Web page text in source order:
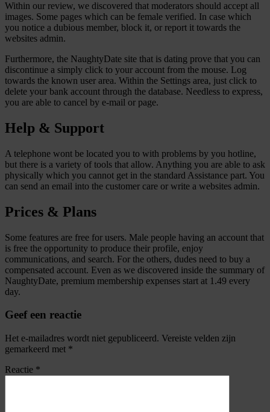
Within our review, we discovered that moderators should accept all
images. Some pages which can be female verified. In case which
you notice a dubious member, block it, or report it towards the
websites admin.
Furthermore, the NaughtyDate site that is dating prove that you can
discontinue a simply click to your account from the mouse. Log
towards the known user area. Within the Settings area, just click to
delete your bank account through the database. Needless to express,
you are able to cancel by e-mail or page.
Help & Support
A telephone wont be located you to with problems by you hotline,
but there is a variety of tools that allow. Anything you are able to ask
physically which you cannot get in the standard Assistance part. You
can send an email into the customer care or write a websites admin.
Prices & Plans
Some features are free for users. Male people having an account that
is free the opportunity to produce their profile, enjoy
communications, and search. For the others, dudes need to buy a
compensated account. Even as we discovered inside the summary of
NaughtyDate, premium membership expenses start at 1.49 every
day.
Geef een reactie
Het e-mailadres wordt niet gepubliceerd. Vereiste velden zijn
gemarkeerd met *
Reactie *